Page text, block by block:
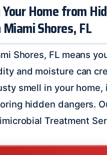
Home from
Shores, FL
Shores, FL means
and moisture can
smell in your home,
hidden dangers.
Treatment